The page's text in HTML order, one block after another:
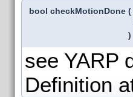
bool checkMotionDone (
)
see YARP
Definition